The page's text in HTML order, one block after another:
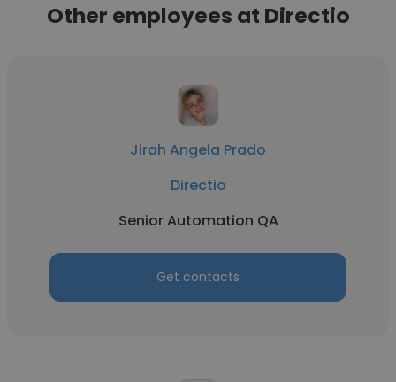
Other employees at Directio
Jirah Angela Prado
Directio
Senior Automation QA
Get contacts